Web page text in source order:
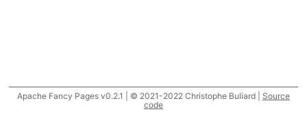
Apache Fancy Pages v0.2.1 | © 2021-2022 Christophe Buliard | Source
code